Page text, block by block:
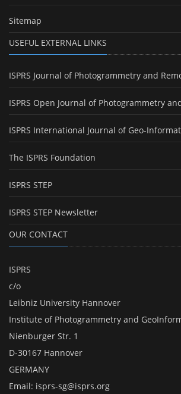
Sitemap
USEFUL EXTERNAL LINKS
ISPRS Journal of Photogrammetry and
ISPRS Open Journal of Photogrammetry
ISPRS International Journal of Geo-
The ISPRS Foundation
ISPRS STEP
ISPRS STEP Newsletter
OUR CONTACT
ISPRS
c/o
Leibniz University Hannover
Institute of Photogrammetry and
Nienburger Str. 1
D-30167 Hannover
GERMANY
Email: isprs-sg@isprs.org